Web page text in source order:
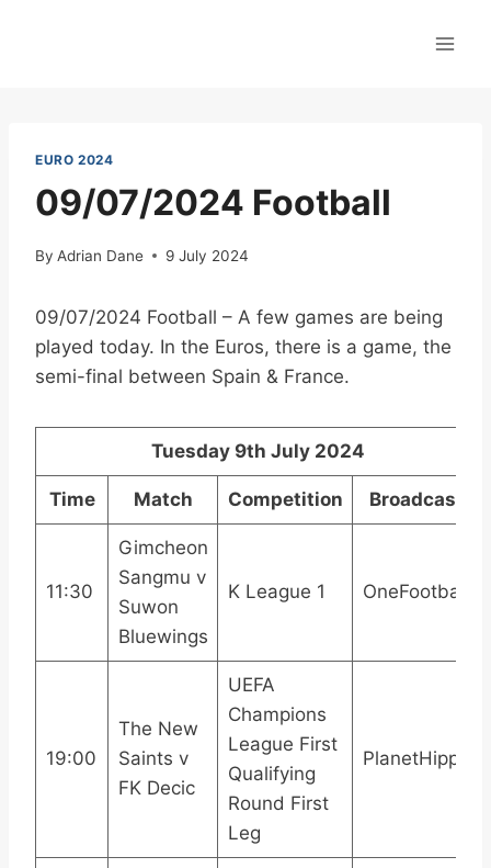
EURO 2024
09/07/2024 Football
By Adrian Dane 9 July 2024
09/07/2024 Football – A few games are being
played today. In the Euros, there is a game, the
semi-final between Spain & France.
Tuesday 9th July 2024
Time Match Competition Broadcast
11:30
Gimcheon
Sangmu v
Suwon
Bluewings
K League 1 OneFootball
19:00
The New
Saints v
FK Decic
UEFA
Champions
League First
Qualifying
Round First
Leg
PlanetHippo